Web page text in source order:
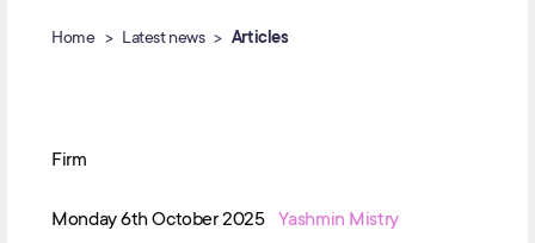
Home Latest news Articles
Firm
Monday 6th October 2025 Yashmin Mistry